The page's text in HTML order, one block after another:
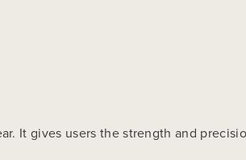
It gives users the strength and